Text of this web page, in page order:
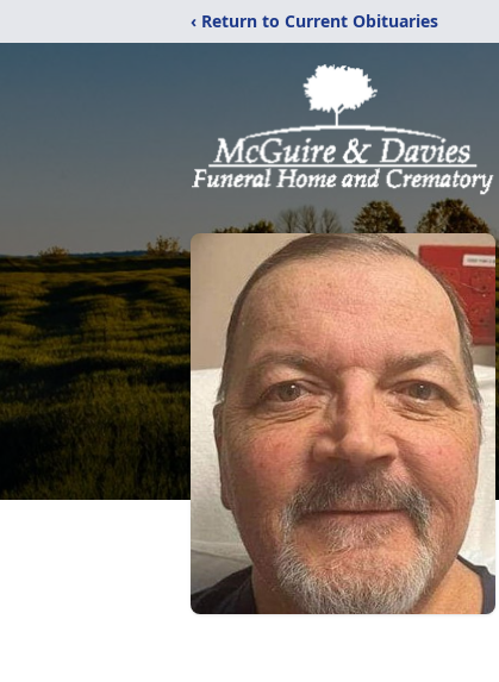
‹ Return to Current Obituaries